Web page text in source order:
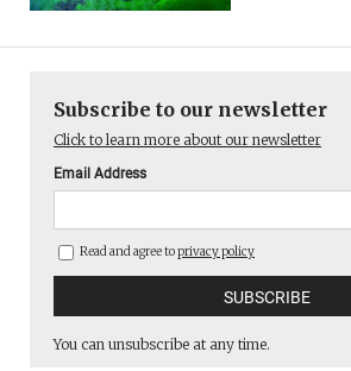
Subscribe to our newsletter
Click to learn more about our newsletter
Email Address
Read and agree toprivacy policy
You can unsubscribe at any time.